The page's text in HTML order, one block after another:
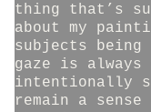
thing that’s
about my
subjects
gaze is
intentionally
remain a